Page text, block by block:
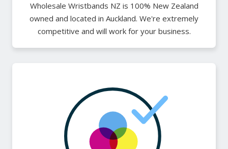
Wholesale Wristbands NZ is 100% New Zealand
owned and located in Auckland. We're extremely
competitive and will work for your business.